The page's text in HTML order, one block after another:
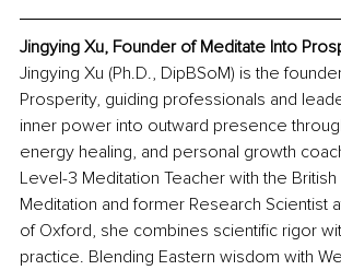
Jingying Xu, Founder of Meditate Into
Jingying Xu (Ph.D., DipBSoM) is the
Prosperity, guiding professionals and
inner power into outward presence
energy healing, and personal growth
Level-3 Meditation Teacher with the
Meditation and former Research Scientist
of Oxford, she combines scientific rigor
practice. Blending Eastern wisdom with